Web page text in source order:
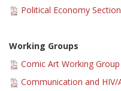
Political Economy
Working Groups
Comic Art Working
Communication and HIV/